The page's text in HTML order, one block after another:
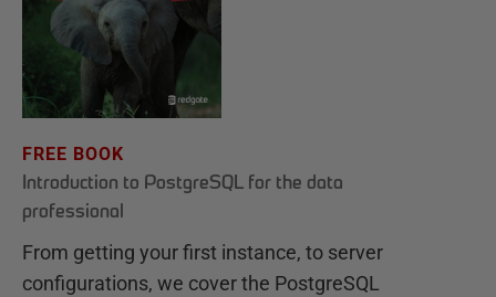
FREE BOOK
Introduction to PostgreSQL for the data
professional
From getting your first instance, to server
configurations, we cover the PostgreSQL